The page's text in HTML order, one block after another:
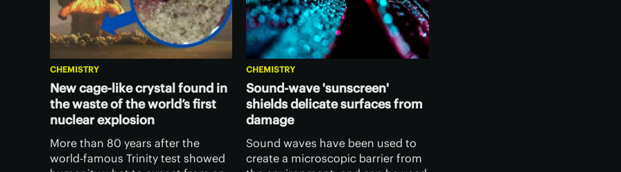
CHEMISTRY
New cage-like crystal found in
the waste of the world’s first
nuclear explosion
More than 80 years after the
world-famous Trinity test showed
CHEMISTRY
Sound-wave 'sunscreen'
shields delicate surfaces from
damage
Sound waves have been used to
create a microscopic barrier from